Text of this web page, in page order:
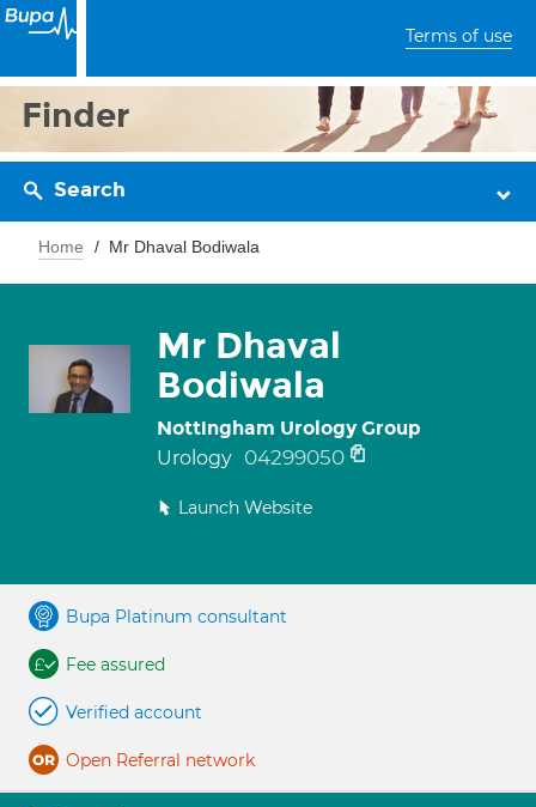
Terms of use
Finder
Search
Home Mr Dhaval Bodiwala
Mr Dhaval
Bodiwala
Nottingham Urology Group
Urology 04299050
Launch Website
Bupa Platinum consultant
Fee assured
Verified account
Open Referral network